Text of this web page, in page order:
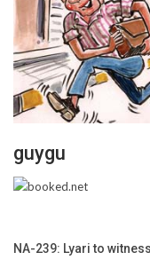
guygu
NA-239: Lyari to